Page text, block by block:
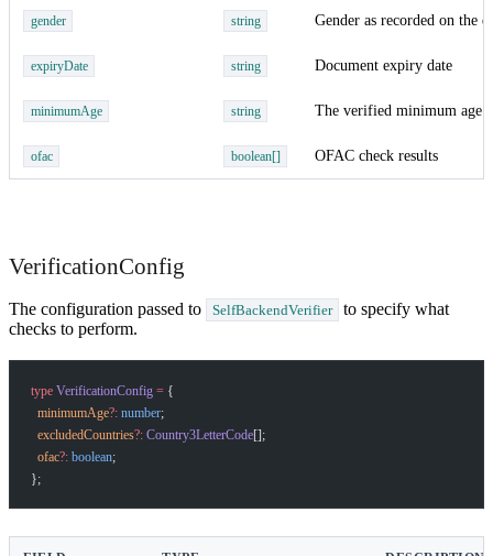
gender string Gender as recorded on the
expiryDate string Document expiry date
minimumAge string The verified minimum age
ofac boolean[] OFAC check results
VerificationConfig
The configuration passed to SelfBackendVerifier
to specify what
checks to perform.
type VerificationConfig = {
  minimumAge
?: number;
  excludedCountries
?: Country3LetterCode[];
  ofac
?: boolean;
};